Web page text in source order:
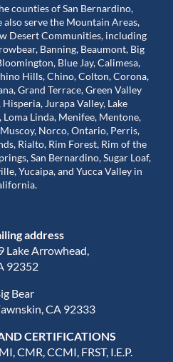
counties of San Bernardino,
also serve the Mountain Areas,
Desert Communities, including
Banning, Beaumont, Big
Blue Jay, Calimesa,
Hills, Chino, Colton, Corona,
Grand Terrace, Green Valley
Jurapa Valley, Lake
Linda, Menifee, Mentone,
Norco, Ontario, Perris,
Rialto, Rim Forest, Rim of the
San Bernardino, Sugar Loaf,
Yucaipa, and Yucca Valley in
address
Lake Arrowhead,
92352
Bear
CA 92333
CERTIFICATIONS
CMR, CCMI, FRST, I.E.P.